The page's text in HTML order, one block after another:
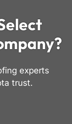
experts
trust.